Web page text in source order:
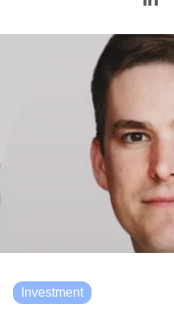
Investment